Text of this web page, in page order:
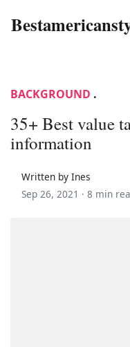
BACKGROUND .
35+ Best value
information
Written by Ines
Sep 26, 2021 · 8 min